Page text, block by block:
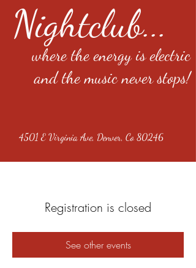
Nightclub...
where the energy is electric
and the music never stops!
4501 E Virginia Ave, Denver, Co 80246
Registration is closed
See other events